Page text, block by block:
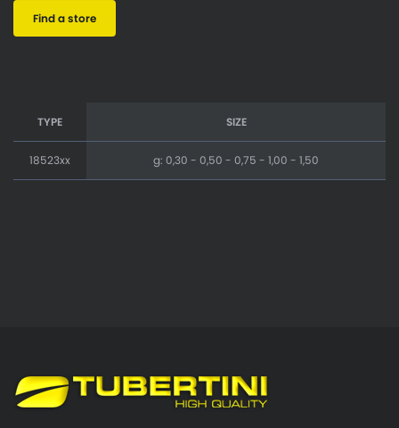
Find a store
TYPE SIZE
18523xx g: 0,30 - 0,50 - 0,75 - 1,00 - 1,50